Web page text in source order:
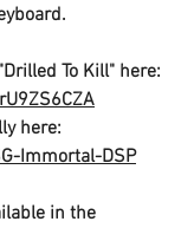
Drilled To Kill" here:
here:
Immortal-DSP
in the